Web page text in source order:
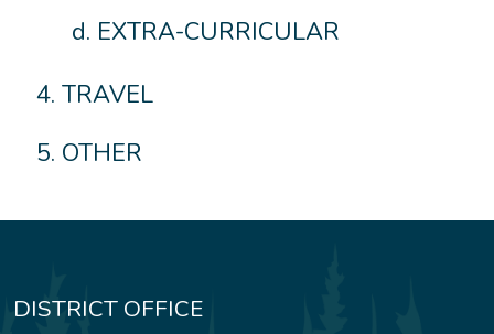
EXTRA-CURRICULAR
TRAVEL
OTHER
DISTRICT OFFICE